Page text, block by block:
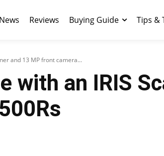
News Reviews Buying Guide Tips &
and 13 MP front camera...
with an IRIS